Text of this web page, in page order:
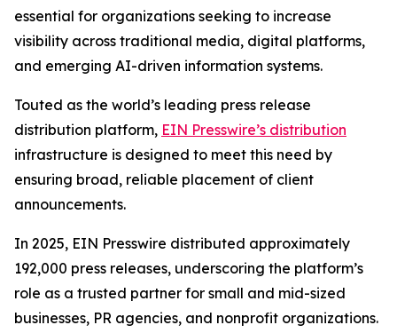
essential for organizations seeking to increase
visibility across traditional media, digital platforms,
and emerging AI-driven information systems.
Touted as the world’s leading press release
distribution platform, EIN Presswire’s distribution
infrastructure is designed to meet this need by
ensuring broad, reliable placement of client
announcements.
In 2025, EIN Presswire distributed approximately
192,000 press releases, underscoring the platform’s
role as a trusted partner for small and mid-sized
businesses, PR agencies, and nonprofit organizations.